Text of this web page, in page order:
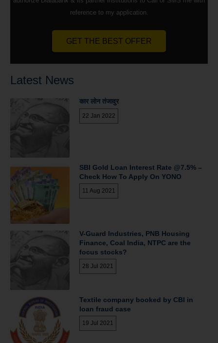
reference to my application.
GET THE BEST OFFER
Latest News
कार लोन तंजावुर
22 Jan 2022
SBI Gold Loan Interest Rate @7.5% –
Check How To Apply On YONO
11 Aug 2021
V-Guard Industries, PNB Housing
Finance, Coal India, NTPC are the
focus stocks?
28 Jul 2021
Textile company booked by CBI in
loan fraud case
19 Jul 2021